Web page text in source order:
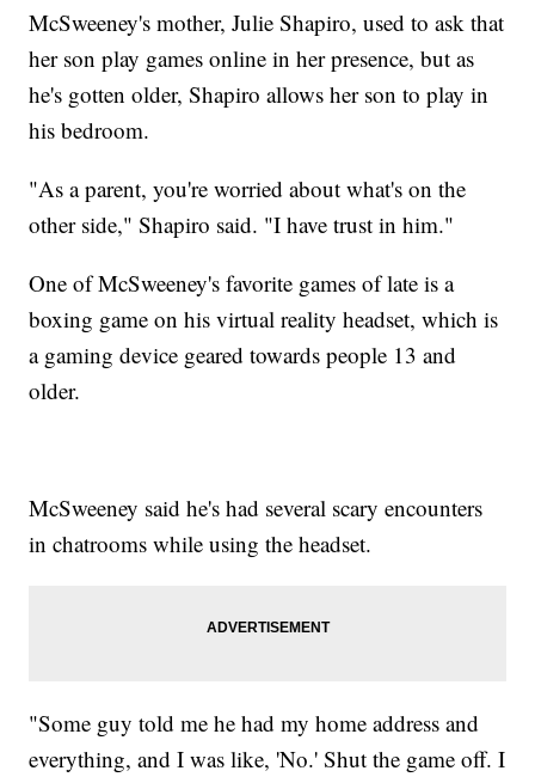
McSweeney's mother, Julie Shapiro, used to ask that
her son play games online in her presence, but as
he's gotten older, Shapiro allows her son to play in
his bedroom.
"As a parent, you're worried about what's on the
other side," Shapiro said. "I have trust in him."
One of McSweeney's favorite games of late is a
boxing game on his virtual reality headset, which is
a gaming device geared towards people 13 and
older.
McSweeney said he's had several scary encounters
in chatrooms while using the headset.
"Some guy told me he had my home address and
everything, and I was like, 'No.' Shut the game off. I